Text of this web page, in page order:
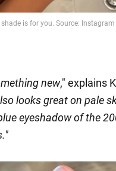
new," explains
looks great on pale
eyeshadow of the